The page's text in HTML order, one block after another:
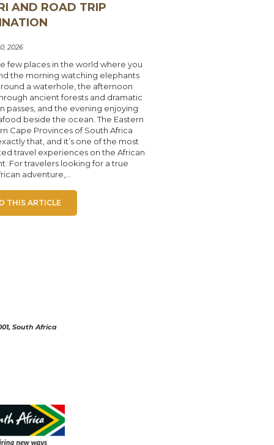
AND ROAD TRIP
2026
few places in the world where you
the morning watching elephants
a waterhole, the afternoon
ancient forests and dramatic
passes, and the evening enjoying
beside the ocean. The Eastern
Cape Provinces of South Africa
that, and it’s one of the most
travel experiences on the African
For travelers looking for a true
adventure,...
THIS ARTICLE
South Africa